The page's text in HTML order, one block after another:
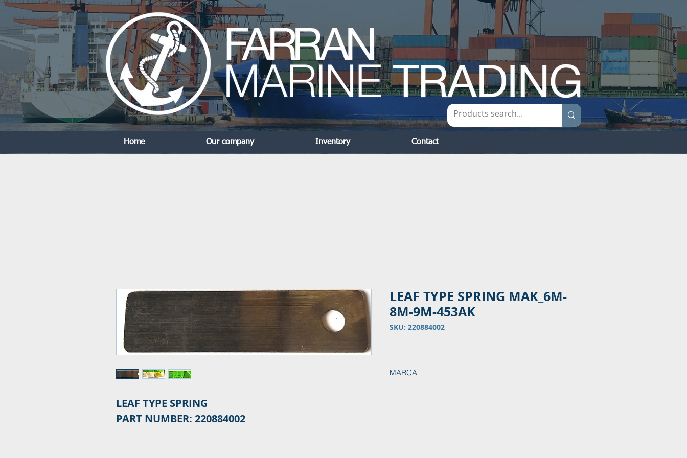
LEAF TYPE SPRING
PART NUMBER: 220884002
LEAF TYPE SPRING MAK_6M-
8M-9M-453AK
SKU: 220884002
MARCA
Home Our company Inventory Contact